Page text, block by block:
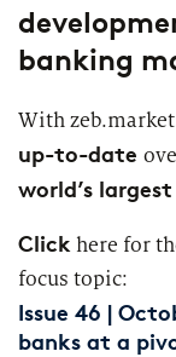
health
life
Your search
change your
banking
With
up-to-date
world’s
Clickhere for
focus topic:
Issue 46 |
banks at a